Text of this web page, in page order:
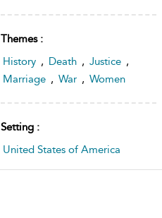
Themes :
History , Death , Justice ,
Marriage , War , Women
Setting :
United States of America